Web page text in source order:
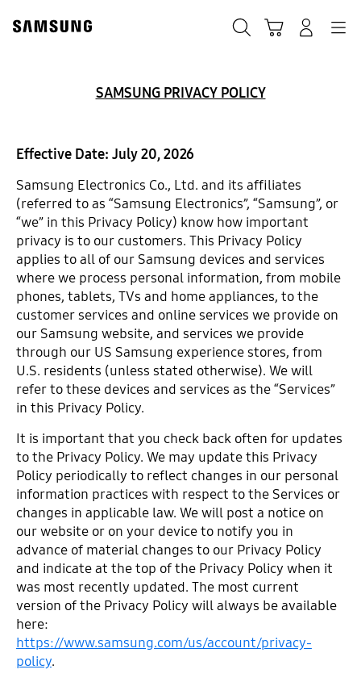
content
SAMSUNG PRIVACY POLICY
Effective Date: July 20, 2026
Samsung Electronics Co., Ltd. and its affiliates
(referred to as “Samsung Electronics”, “Samsung”, or
“we” in this Privacy Policy) know how important
privacy is to our customers. This Privacy Policy
applies to all of our Samsung devices and services
where we process personal information, from mobile
phones, tablets, TVs and home appliances, to the
customer services and online services we provide on
our Samsung website, and services we provide
through our US Samsung experience stores, from
U.S. residents (unless stated otherwise). We will
refer to these devices and services as the “Services”
in this Privacy Policy.
It is important that you check back often for updates
to the Privacy Policy. We may update this Privacy
Policy periodically to reflect changes in our personal
information practices with respect to the Services or
changes in applicable law. We will post a notice on
our website or on your device to notify you in
advance of material changes to our Privacy Policy
and indicate at the top of the Privacy Policy when it
was most recently updated. The most current
version of the Privacy Policy will always be available
here:
https://www.samsung.com/us/account/privacy-
policy.